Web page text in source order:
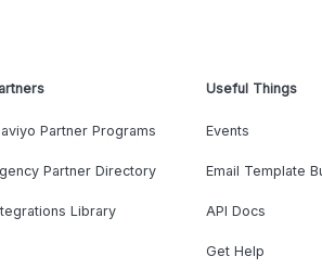
Partner Programs
Partner Directory
Library
Useful Things
Events
Email Template
API Docs
Get Help